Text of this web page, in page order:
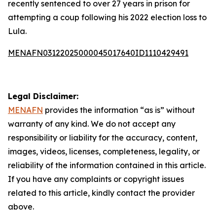
recently sentenced to over 27 years in prison for
attempting a coup following his 2022 election loss to
Lula.
MENAFN03122025000045017640ID1110429491
Legal Disclaimer:
MENAFN provides the information “as is” without
warranty of any kind. We do not accept any
responsibility or liability for the accuracy, content,
images, videos, licenses, completeness, legality, or
reliability of the information contained in this article.
If you have any complaints or copyright issues
related to this article, kindly contact the provider
above.